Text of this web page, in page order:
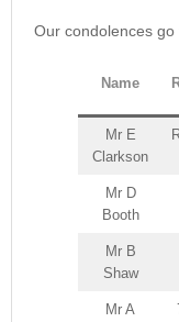
Our condolences
Name
Mr E
Clarkson
Mr D
Booth
Mr B
Shaw
Mr A